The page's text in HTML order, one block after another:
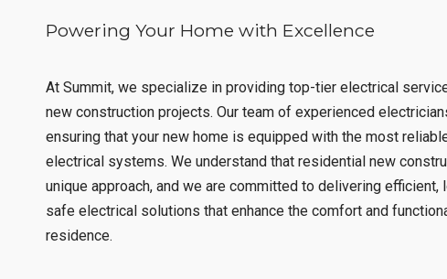
Powering Your Home with Excellence
At Summit, we specialize in providing top-tier electrical
new construction projects. Our team of experienced
ensuring that your new home is equipped with the most
electrical systems. We understand that residential new
unique approach, and we are committed to delivering efficient,
safe electrical solutions that enhance the comfort and
residence.